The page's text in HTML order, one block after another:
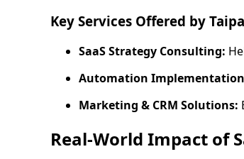
Key Services Offered by
SaaS Strategy Consulting:
Automation
Marketing & CRM Solutions:
Real-World Impact of